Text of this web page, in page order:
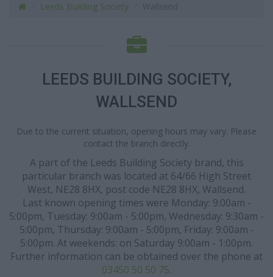
Leeds Building Society
LEEDS BUILDING SOCIETY,
WALLSEND
Due to the current situation, opening hours may vary. Please
contact the branch directly.
A part of the Leeds Building Society brand, this
particular branch was located at 64/66 High Street
West, NE28 8HX, post code NE28 8HX, Wallsend.
Last known opening times were Monday: 9:00am -
5:00pm, Tuesday: 9:00am - 5:00pm, Wednesday: 9:30am -
5:00pm, Thursday: 9:00am - 5:00pm, Friday: 9:00am -
5:00pm. At weekends: on Saturday 9:00am - 1:00pm.
Further information can be obtained over the phone at
03450 50 50 75.